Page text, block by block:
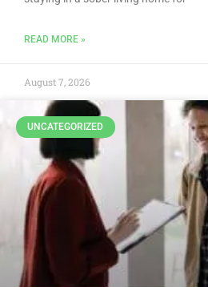
READ MORE »
August 7, 2026
UNCATEGORIZED